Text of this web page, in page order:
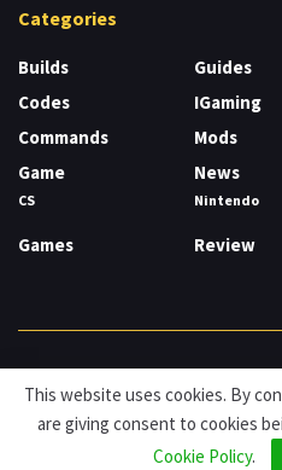
Categories
Builds
Codes
Commands
Game
CS
Games
Guides
IGaming
Mods
News
Nintendo
Review
About Cookies Privacy &
© HDG Hablamos de Gamers 2026.
This website uses cookies. By
are giving consent to cookies
Cookie Policy.